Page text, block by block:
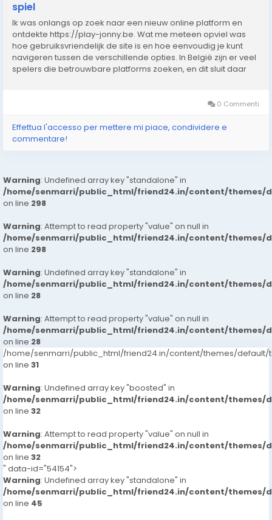
spiel
Ik was onlangs op zoek naar een nieuw online platform en
ontdekte https://play-jonny.be. Wat me meteen opviel was
hoe gebruiksvriendelijk de site is en hoe eenvoudig je kunt
navigeren tussen de verschillende opties. In België zijn er veel
spelers die betrouwbare platforms zoeken, en dit sluit daar
0 Commenti
Effettua l'accesso per mettere mi piace, condividere e
commentare!
Warning: Undefined array key "standalone" in
/home/senmarri/public_html/friend24.in/content/themes/
on line 298
Warning: Attempt to read property "value" on null in
/home/senmarri/public_html/friend24.in/content/themes/
on line 298
Warning: Undefined array key "standalone" in
/home/senmarri/public_html/friend24.in/content/themes/
on line 28
Warning: Attempt to read property "value" on null in
/home/senmarri/public_html/friend24.in/content/themes/
on line 28
/home/senmarri/public_html/friend24.in/content/themes/default/
on line 31
Warning: Undefined array key "boosted" in
/home/senmarri/public_html/friend24.in/content/themes/
on line 32
Warning: Attempt to read property "value" on null in
/home/senmarri/public_html/friend24.in/content/themes/
on line 32
" data-id="54154">
Warning: Undefined array key "standalone" in
/home/senmarri/public_html/friend24.in/content/themes/
on line 45